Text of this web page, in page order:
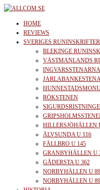
Skip
content
allcom.se
News | Reviews | History
HOME
REVIEWS
SVERIGES RUNINSKRIFTER
BLEKINGE
VÄSTMANLANDS
INGVARSSTENARNA
RÖKSTENEN
HILLERSJÖHÄLLEN
ÄLVSUNDA U 116
FÄLLBRO U 145
GRANBYHÄLLEN U
GÅDERSTA U 362
NORBYHÄLLEN U
NORBYHÄLLEN U